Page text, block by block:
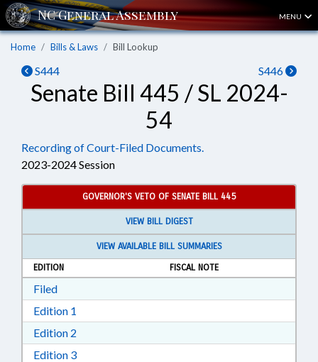
MENU
Home Bills & Laws Bill Lookup
S444 S446
Senate Bill 445 / SL 2024-
54
Recording of Court-Filed Documents.
2023-2024 Session
GOVERNOR'S VETO OF SENATE BILL 445
VIEW BILL DIGEST
VIEW AVAILABLE BILL SUMMARIES
EDITION
FISCAL NOTE
FiledDownload Filed in RTF, Rich Text Format
Edition 1
Edition 2
Edition 3Download Edition 3 in RTF, Rich Text Format